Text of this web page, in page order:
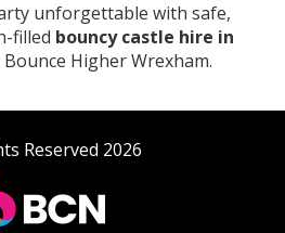
unforgettable with safe,
filled bouncy castle hire in
Higher Wrexham.
Reserved 2026